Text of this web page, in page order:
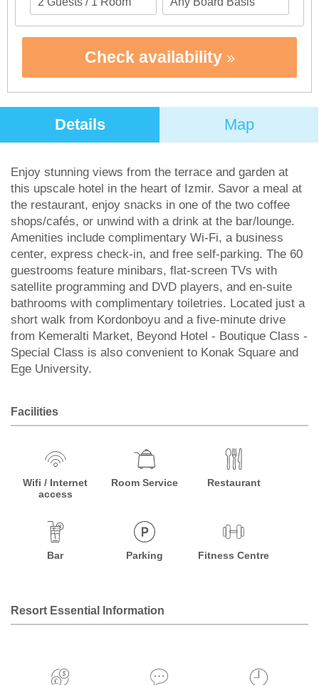
Check availability
Details Map
Enjoy stunning views from the terrace and garden at
this upscale hotel in the heart of Izmir. Savor a meal at
the restaurant, enjoy snacks in one of the two coffee
shops/cafés, or unwind with a drink at the bar/lounge.
Amenities include complimentary Wi-Fi, a business
center, express check-in, and free self-parking. The 60
guestrooms feature minibars, flat-screen TVs with
satellite programming and DVD players, and en-suite
bathrooms with complimentary toiletries. Located just a
short walk from Kordonboyu and a five-minute drive
from Kemeralti Market, Beyond Hotel - Boutique Class -
Special Class is also convenient to Konak Square and
Ege University.
Facilities
Wifi / Internet
access
Room Service Restaurant
Bar Parking Fitness Centre
Resort Essential Information